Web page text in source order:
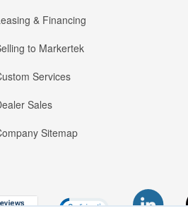
& Financing
to Markertek
Services
Sales
Sitemap